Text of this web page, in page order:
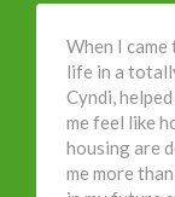
When I
life in a
Cyndi,
me feel like
housing are
me more